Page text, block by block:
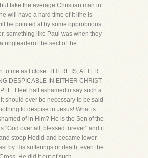
take the average Christian man in
will have a hard time of it ifhe is
be pointed at by some opprobrious
something like Paul was when they
ringleaderof the sect of the
to me as I close. THERE IS, AFTER
DESPICABLE IN EITHER CHRIST
I feel half ashamedto say such a
should ever be necessary to be said
to despise in Jesus! What is
of in Him? He is the Son of the
"God over all, blessed forever" and if
stoop Hedid-and became lower
by His sufferings or death, even the